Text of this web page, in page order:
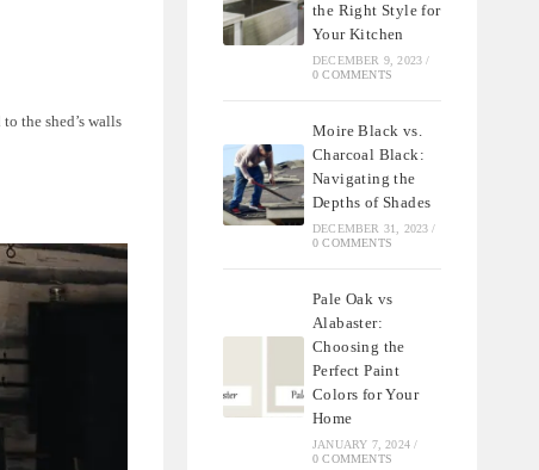
the shed’s walls
the Right Style for
Your Kitchen
DECEMBER 9, 2023 /
0 COMMENTS
Moire Black vs.
Charcoal Black:
Navigating the
Depths of Shades
DECEMBER 31, 2023 /
0 COMMENTS
Pale Oak vs
Alabaster:
Choosing the
Perfect Paint
Colors for Your
Home
JANUARY 7, 2024 /
0 COMMENTS